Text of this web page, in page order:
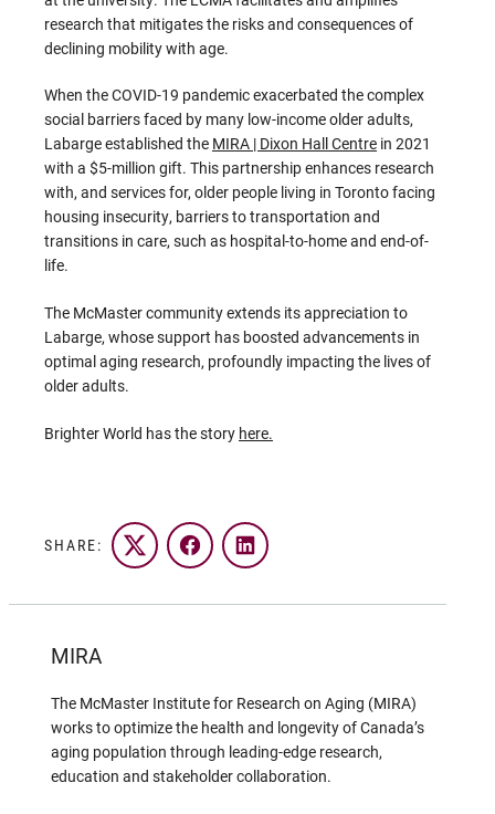
research that mitigates the risks and consequences of
declining mobility with age.
When the COVID-19 pandemic exacerbated the complex
social barriers faced by many low-income older adults,
Labarge established the MIRA | Dixon Hall Centre in 2021
with a $5-million gift. This partnership enhances research
with, and services for, older people living in Toronto facing
housing insecurity, barriers to transportation and
transitions in care, such as hospital-to-home and end-of-
life.
The McMaster community extends its appreciation to
Labarge, whose support has boosted advancements in
optimal aging research, profoundly impacting the lives of
older adults.
Brighter World has the story here.
SHARE: Twitter FacebookLinkedIn
MIRA
The McMaster Institute for Research on Aging (MIRA)
works to optimize the health and longevity of Canada’s
aging population through leading-edge research,
education and stakeholder collaboration.